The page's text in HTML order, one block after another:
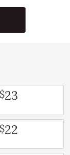
$23
$22